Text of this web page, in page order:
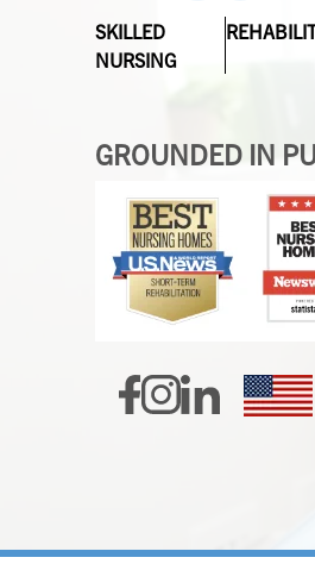
SKILLED
NURSING
GROUNDED IN